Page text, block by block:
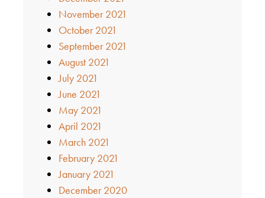
November 2021
October 2021
September 2021
August 2021
July 2021
June 2021
May 2021
April 2021
March 2021
February 2021
January 2021
December 2020